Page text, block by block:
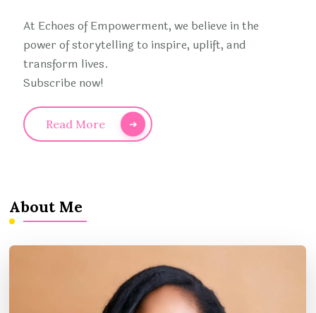
At Echoes of Empowerment, we believe in the
power of storytelling to inspire, uplift, and
transform lives.
Subscribe now!
Read More
About Me